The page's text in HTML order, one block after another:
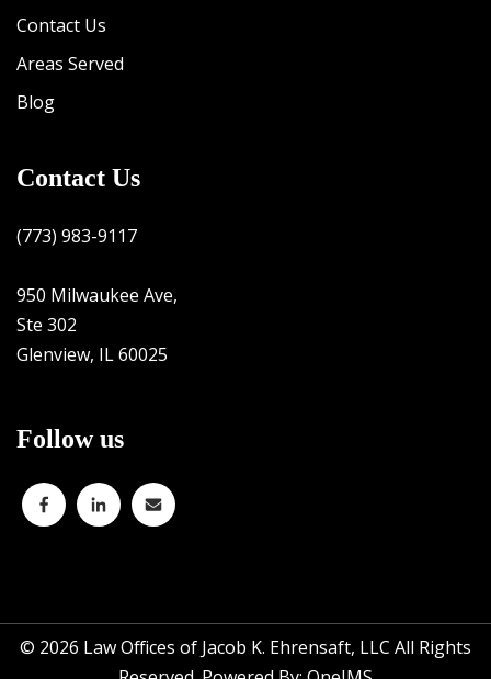
Contact Us
Areas Served
Blog
Contact Us
(773) 983-9117
950 Milwaukee Ave,
Ste 302
Glenview, IL 60025
Follow us
© 2026 Law Offices of Jacob K. Ehrensaft, LLC All Rights